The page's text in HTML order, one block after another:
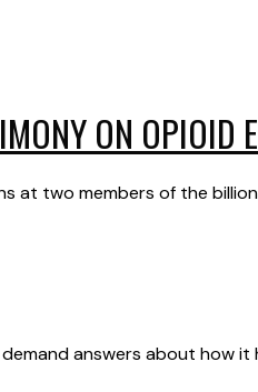
ON OPIOID
at two members of the
answers about how